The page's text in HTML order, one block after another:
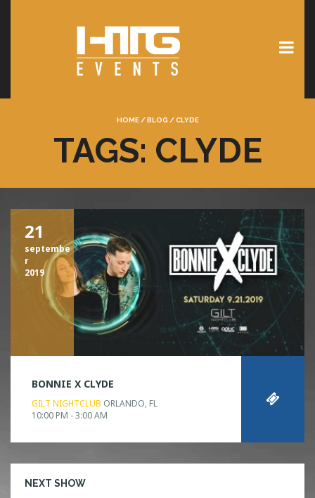
HOME / BLOG / CLYDE
TAGS: CLYDE
21
septembe
r
2019
BONNIE X CLYDE
GILT NIGHTCLUB ORLANDO, FL
10:00 PM - 3:00 AM
NEXT SHOW